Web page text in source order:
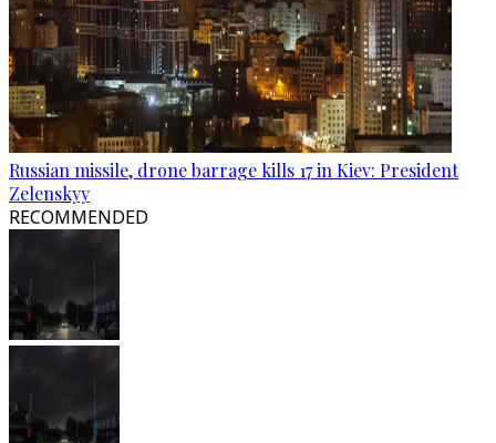
Russian missile, drone barrage kills 17 in Kiev: President
Zelenskyy
RECOMMENDED